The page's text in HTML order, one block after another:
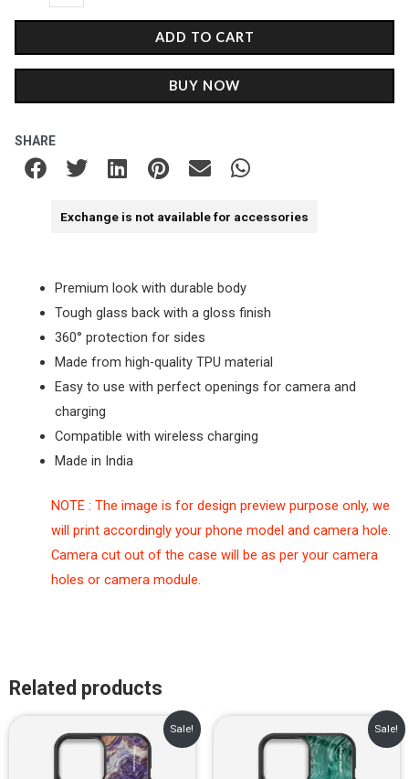
ADD TO CART
BUY NOW
SHARE
Exchange is not available for accessories
Premium look with durable body
Tough glass back with a gloss finish
360° protection for sides
Made from high-quality TPU material
Easy to use with perfect openings for camera and
charging
Compatible with wireless charging
Made in India
NOTE : The image is for design preview purpose only, we
will print accordingly your phone model and camera hole.
Camera cut out of the case will be as per your camera
holes or camera module.
Related products
Sale!
price
was:
price
₹499.00.
Sale!
price
was:
price
is:
₹499.00.